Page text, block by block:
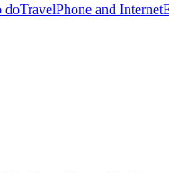
doTravelPhone and Internet